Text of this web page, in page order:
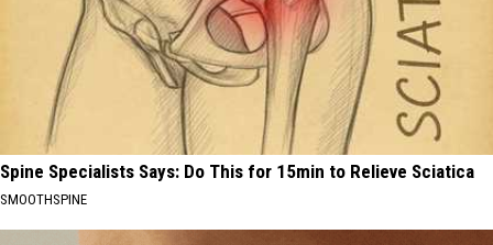
Spine Specialists Says: Do This for 15min to Relieve Sciatica
SMOOTHSPINE